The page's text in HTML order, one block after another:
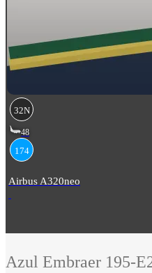
32N
48
174
Airbus A320neo
Azul Embraer 195-